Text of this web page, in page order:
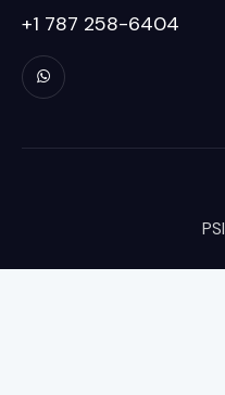
+1 787 258-6404
PSI